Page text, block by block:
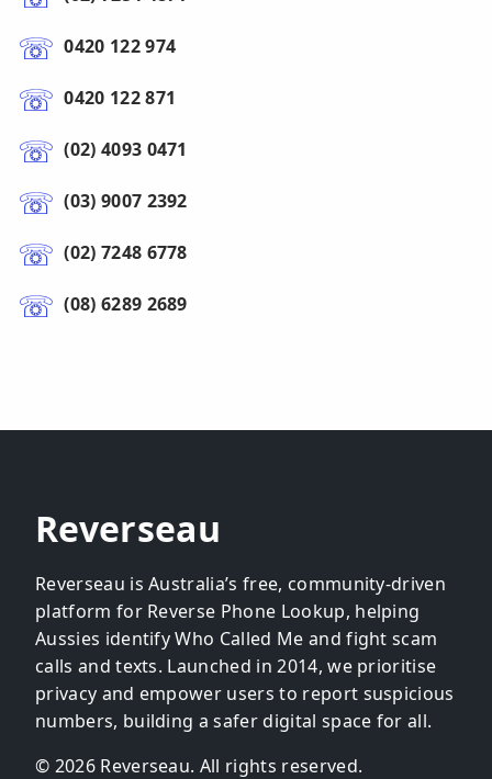
0420 122 974
0420 122 871
(02) 4093 0471
(03) 9007 2392
(02) 7248 6778
(08) 6289 2689
Reverseau
Reverseau is Australia’s free, community-driven
platform for Reverse Phone Lookup, helping
Aussies identify Who Called Me and fight scam
calls and texts. Launched in 2014, we prioritise
privacy and empower users to report suspicious
numbers, building a safer digital space for all.
© 2026 Reverseau. All rights reserved.